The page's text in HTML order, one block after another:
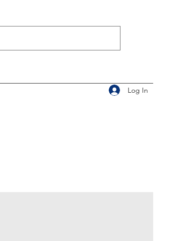
Log In